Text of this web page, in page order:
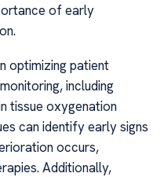
of early
optimizing patient
including
tissue oxygenation
can identify early signs
occurs,
Additionally,